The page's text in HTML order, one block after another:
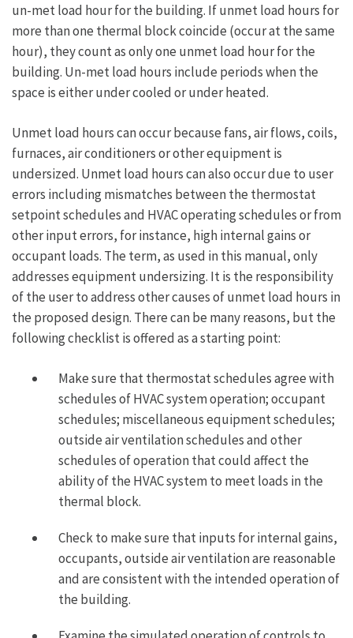
un-met load hour for the building. If unmet load hours for
more than one thermal block coincide (occur at the same
hour), they count as only one unmet load hour for the
building. Un-met load hours include periods when the
space is either under cooled or under heated.
Unmet load hours can occur because fans, air flows, coils,
furnaces, air conditioners or other equipment is
undersized. Unmet load hours can also occur due to user
errors including mismatches between the thermostat
setpoint schedules and HVAC operating schedules or from
other input errors, for instance, high internal gains or
occupant loads. The term, as used in this manual, only
addresses equipment undersizing. It is the responsibility
of the user to address other causes of unmet load hours in
the proposed design. There can be many reasons, but the
following checklist is offered as a starting point:
Make sure that thermostat schedules agree with
schedules of HVAC system operation; occupant
schedules; miscellaneous equipment schedules;
outside air ventilation schedules and other
schedules of operation that could affect the
ability of the HVAC system to meet loads in the
thermal block.
Check to make sure that inputs for internal gains,
occupants, outside air ventilation are reasonable
and are consistent with the intended operation of
the building.